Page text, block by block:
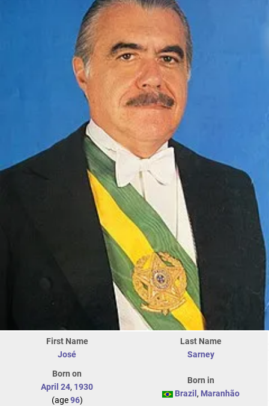
First Name
José
Last Name
Sarney
Born on
April 24, 1930
(age96)
Born in
Brazil , Maranhão